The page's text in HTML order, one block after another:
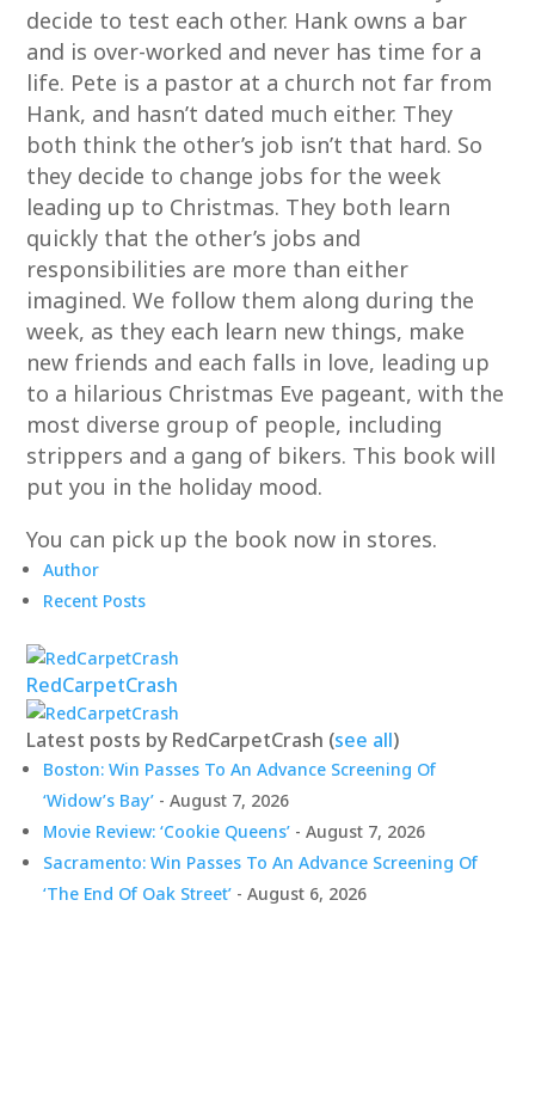
decide to test each other. Hank owns a bar
and is over-worked and never has time for a
life. Pete is a pastor at a church not far from
Hank, and hasn’t dated much either. They
both think the other’s job isn’t that hard. So
they decide to change jobs for the week
leading up to Christmas. They both learn
quickly that the other’s jobs and
responsibilities are more than either
imagined. We follow them along during the
week, as they each learn new things, make
new friends and each falls in love, leading up
to a hilarious Christmas Eve pageant, with the
most diverse group of people, including
strippers and a gang of bikers. This book will
put you in the holiday mood.
You can pick up the book now in stores.
Author
Recent Posts
RedCarpetCrash
Latest posts by RedCarpetCrash (see all)
Boston: Win Passes To An Advance Screening Of
‘Widow’s Bay’ - August 7, 2026
Movie Review: ‘Cookie Queens’ - August 7, 2026
Sacramento: Win Passes To An Advance Screening Of
‘The End Of Oak Street’ - August 6, 2026